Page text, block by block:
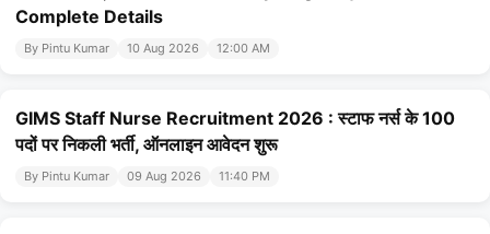
Complete Details
By Pintu Kumar 10 Aug 2026 12:00 AM
GIMS Staff Nurse Recruitment 2026 : स्टाफ नर्स के 100
पदों पर निकली भर्ती, ऑनलाइन आवेदन शुरू
By Pintu Kumar 09 Aug 2026 11:40 PM